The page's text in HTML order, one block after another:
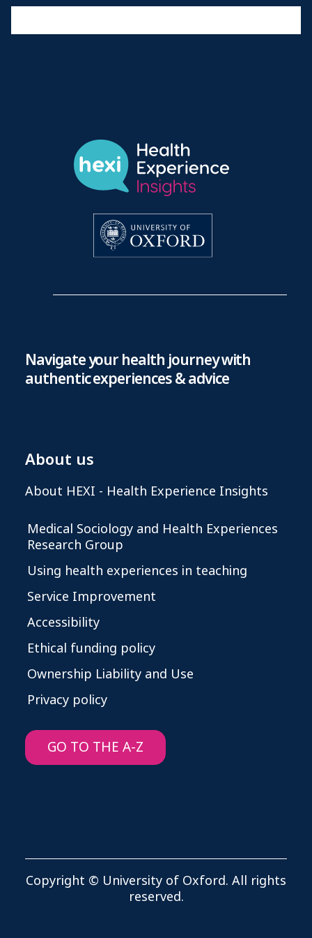
Navigate your health journey with
authentic experiences & advice
About us
About HEXI - Health Experience Insights
Medical Sociology and Health Experiences
Research Group
Using health experiences in teaching
Service Improvement
Accessibility
Ethical funding policy
Ownership Liability and Use
Privacy policy
GO TO THE A-Z
Copyright © University of Oxford. All rights
reserved.